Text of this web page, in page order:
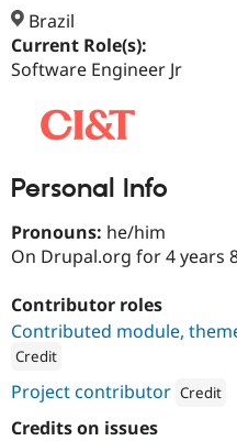
Support Drupal
Brazil
Current Role(s):
Software Engineer Jr
Personal Info
Pronouns: he/him
On Drupal.org for 4 years
Contributor roles
Contributed module,
Credit
CI&T
Project contributor Credit
Attribution:
Credits on issues